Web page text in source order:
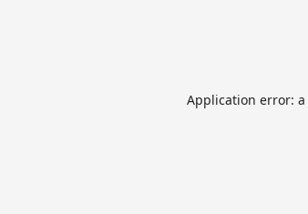
Application error: a